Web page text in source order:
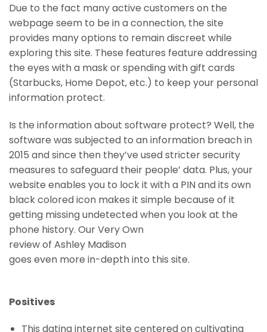
Due to the fact many active customers on the
webpage seem to be in a connection, the site
provides many options to remain discreet while
exploring this site. These features feature addressing
the eyes with a mask or spending with gift cards
(Starbucks, Home Depot, etc.) to keep your personal
information protect.
Is the information about software protect? Well, the
software was subjected to an information breach in
2015 and since then they’ve used stricter security
measures to safeguard their people’ data. Plus, your
website enables you to lock it with a PIN and its own
black colored icon makes it simple because of it
getting missing undetected when you look at the
phone history. Our Very Own
review of Ashley Madison
goes even more in-depth into this site.
Positives
This dating internet site centered on cultivating